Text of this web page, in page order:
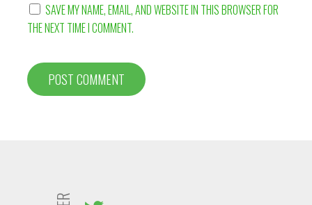
SAVE MY NAME, EMAIL, AND WEBSITE IN THIS BROWSER FOR
THE NEXT TIME I COMMENT.